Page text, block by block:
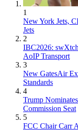
1
New York Jets,
Jets
2
IBC2026:
AoIP Transport
3
New GatesAir
Standards
4
Trump
Commission Seat
5
FCC Chair Carr